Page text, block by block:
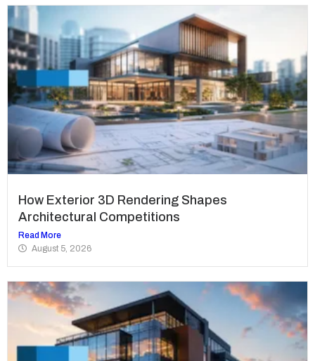
How Exterior 3D Rendering Shapes
Architectural Competitions
Read More
August 5, 2026